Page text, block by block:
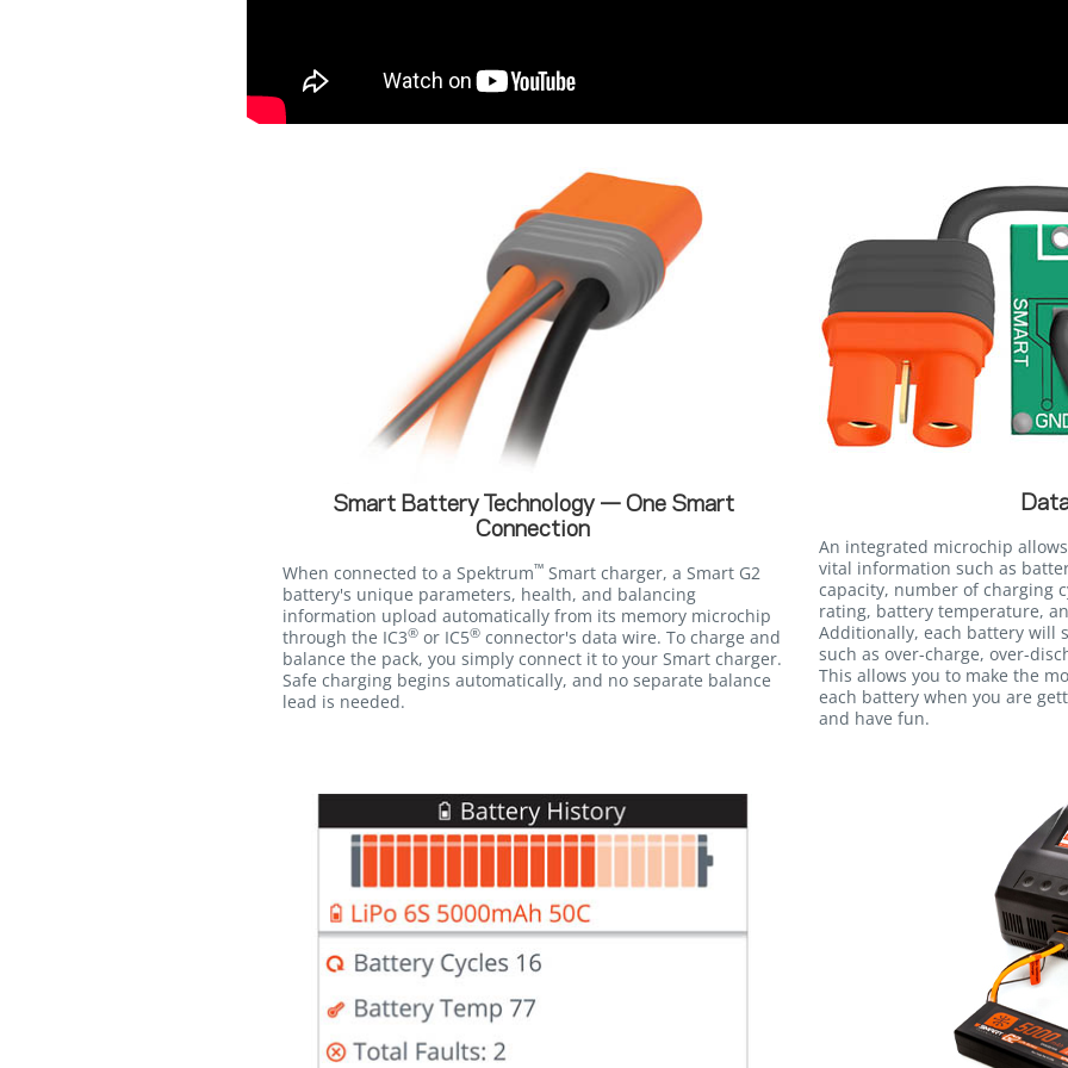
Smart Battery Technology — One Smart
Connection
When connected to a Spektrum™ Smart charger, a Smart G2
battery's unique parameters, health, and balancing
information upload automatically from its memory microchip
through the IC3® or IC5® connector's data wire. To charge and
balance the pack, you simply connect it to your Smart charger.
Safe charging begins automatically, and no separate balance
lead is needed.
An integrated microchip
vital information such as
capacity, number of charging
rating, battery temperature,
Additionally, each battery will
such as over-charge, over-
This allows you to make the
each battery when you are
and have fun.